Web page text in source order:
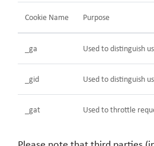
Cookie Name Purpose
_ga Used to distinguish
_gid Used to distinguish
_gat Used to throttle